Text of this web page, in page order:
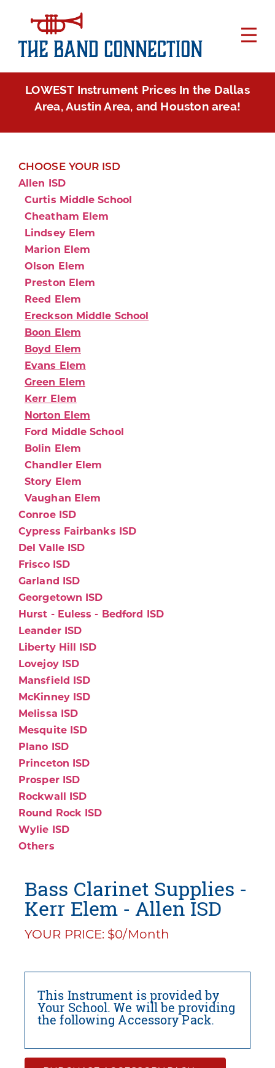
LOWEST Instrument Prices In the Dallas
Area, Austin Area, and Houston area!
CHOOSE YOUR ISD
Allen ISD
Curtis Middle School
Cheatham Elem
Lindsey Elem
Marion Elem
Olson Elem
Preston Elem
Reed Elem
Ereckson Middle School
Boon Elem
Boyd Elem
Evans Elem
Green Elem
Kerr Elem
Norton Elem
Ford Middle School
Bolin Elem
Chandler Elem
Story Elem
Vaughan Elem
Conroe ISD
Cypress Fairbanks ISD
Del Valle ISD
Frisco ISD
Garland ISD
Georgetown ISD
Hurst - Euless - Bedford ISD
Leander ISD
Liberty Hill ISD
Lovejoy ISD
Mansfield ISD
McKinney ISD
Melissa ISD
Mesquite ISD
Plano ISD
Princeton ISD
Prosper ISD
Rockwall ISD
Round Rock ISD
Wylie ISD
Others
Bass Clarinet Supplies -
Kerr Elem - Allen ISD
YOUR PRICE: $0/Month
This Instrument is provided by
Your School. We will be providing
the following Accessory Pack.